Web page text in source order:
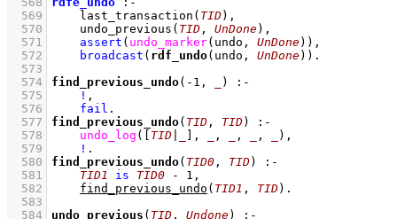
  569
last_transaction ( TID) ,
  570
undo_previous ( TID , UnDone) ,
  571
assert ( undo_marker(undo, UnDone) ) ,
  572
broadcast ( rdf_undo(undo, UnDone))
  573
  574
find_previous_undo( -1 , )
:-
  575
! ,
  576
fail
  577
find_previous_undo( TID , TID)
:-
  578
undo_log ( TID , , , , ) ,
  579
!
  580
find_previous_undo( TID0 , TID)
:-
  581
TID1 is TID0 - 1 ,
  582
find_previous_undo ( TID1 , TID)
  583
  584
undo_previous ( TID , Undone)
:-